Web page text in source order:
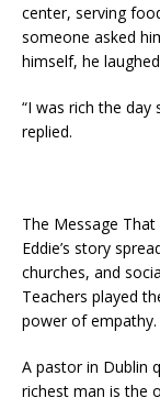
center, serving
someone asked
himself, he
“I was rich the day
replied.
The Message
Eddie’s story
churches, and
Teachers played
power of empathy.
A pastor in Dublin
richest man is the